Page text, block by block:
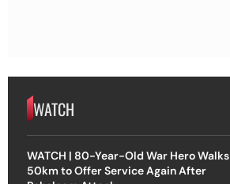
WATCH
WATCH | 80-Year-Old War Hero Walks
50km to Offer Service Again After